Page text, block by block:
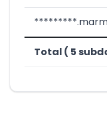
Total ( 5